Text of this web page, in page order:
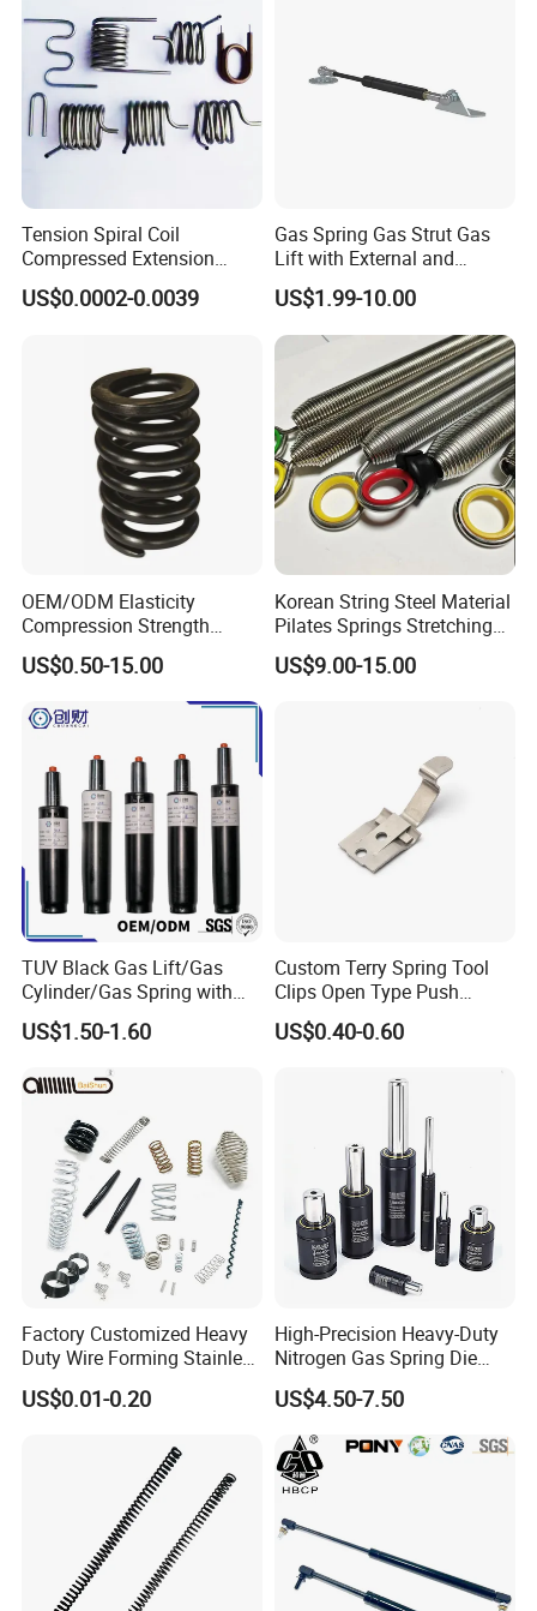
Tension Spiral Coil
Compressed Extension
Torsion Spring
US$0.0002-0.0039
Gas Spring Gas Strut Gas
Lift with External and
Circular Brackets Steel
US$1.99-10.00
OEM/ODM Elasticity
Compression Strength
Industrial Durable Premium
Special Railway/Industry
US$0.50-15.00
Korean String Steel Material
Pilates Springs Stretching
Tension Springs
US$9.00-15.00
TUV Black Gas Lift/Gas
Cylinder/Gas Spring with
Different Taper for Office
Chair
US$1.50-1.60
Custom Terry Spring Tool
Clips Open Type Push
Button Brake Spring Clip
US$0.40-0.60
Factory Customized Heavy
Duty Wire Forming Stainless
Steel Metal Spiral Coil High
Compression Spring for
US$0.01-0.20
High-Precision Heavy-Duty
Nitrogen Gas Spring Die
Gas Spring for Injection
Mold
US$4.50-7.50